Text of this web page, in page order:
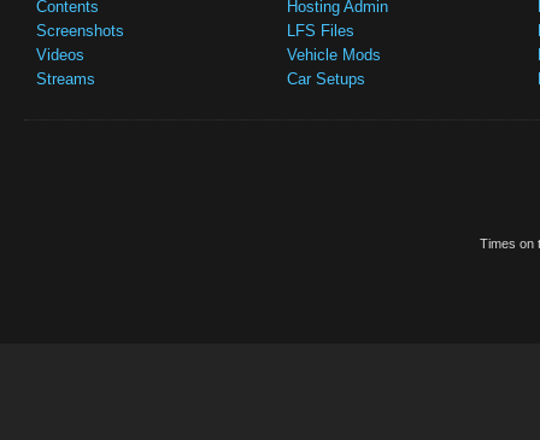
Contents
Screenshots
Videos
Streams
Hosting Admin
LFS Files
Vehicle Mods
Car Setups
Times on